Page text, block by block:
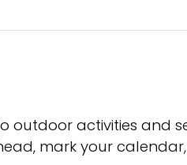
outdoor activities and
mark your